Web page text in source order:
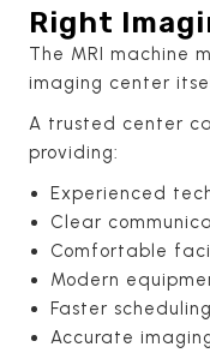
Right
The MRI machine
imaging center
A trusted center
providing:
Experienced
Clear
Comfortable
Modern
Faster scheduling
Accurate